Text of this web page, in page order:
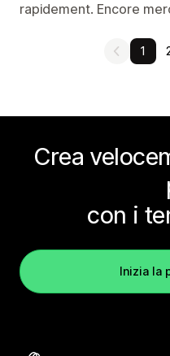
rapidement. Encore
1
Crea
con i
Inizia la